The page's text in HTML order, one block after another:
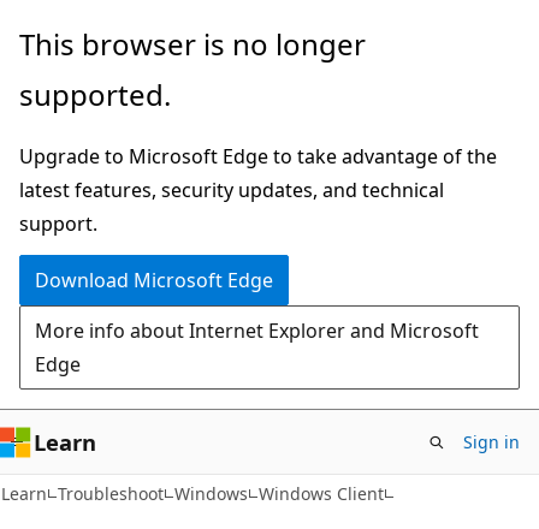
Skip
main
Skip
Ask
chat
experience
This browser is no longer
supported.
Upgrade to Microsoft Edge to take advantage of the
latest features, security updates, and technical
support.
Download Microsoft Edge
More info about Internet Explorer and Microsoft
Edge
Learn Sign in
Learn Troubleshoot Windows Windows Client